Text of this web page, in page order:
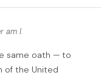
am I.
same oath — to
of the United